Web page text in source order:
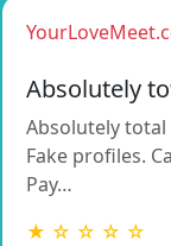
Absolutely
Absolutely total
Fake profiles.
Pay…
★ ☆ ☆ ☆ ☆